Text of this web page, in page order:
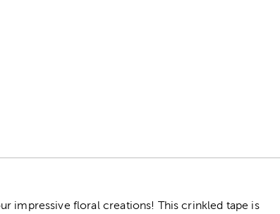
impressive floral creations! This crinkled tape is